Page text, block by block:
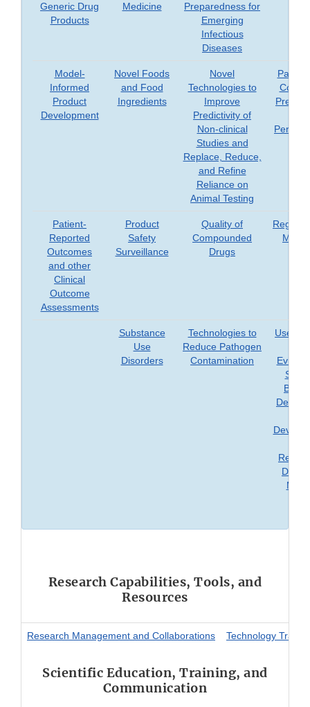
Generic Drug
Products
Medicine
Preparedness for
Emerging
Infectious
Diseases
Model-
Informed
Product
Development
Novel Foods
and Food
Ingredients
Novel
Technologies to
Improve
Predictivity of
Non-clinical
Studies and
Replace, Reduce,
and Refine
Reliance on
Animal Testing
Patient-
Reported
Outcomes
and other
Clinical
Outcome
Assessments
Product
Safety
Surveillance
Quality of
Compounded
Drugs
Substance
Use
Disorders
Technologies to
Reduce Pathogen
Contamination
Use of
Research Capabilities, Tools, and
Resources
Research Management and Collaborations Technology
Scientific Education, Training, and
Communication